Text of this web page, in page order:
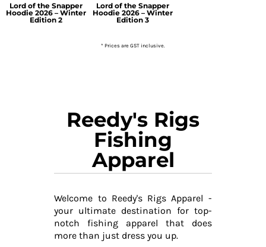
Lord of the Snapper
Hoodie 2026 – Winter
Edition 2
Lord of the Snapper
Hoodie 2026 – Winter
Edition 3
* Prices are GST inclusive.
Reedy's Rigs
Fishing
Apparel
Welcome to Reedy's Rigs Apparel -
your ultimate destination for top-
notch fishing apparel that does
more than just dress you up.